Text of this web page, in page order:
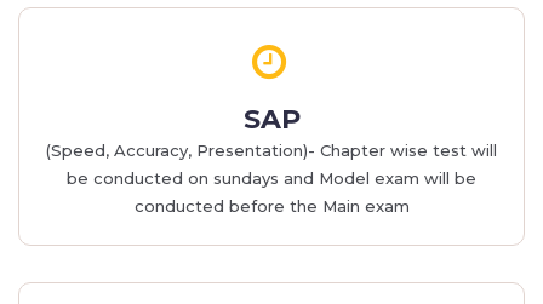
SAP
(Speed, Accuracy, Presentation)- Chapter wise test will
be conducted on sundays and Model exam will be
conducted before the Main exam